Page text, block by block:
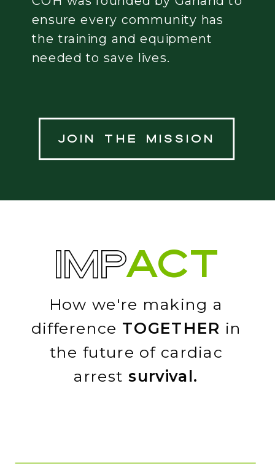
ensure every community has
the training and equipment
needed to save lives.
Join the mission
How we're making a
difference TOGETHER in
the future of cardiac
arrest survival.
IMPACT